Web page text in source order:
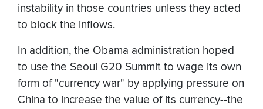
instability in those countries unless they acted
to block the inflows.
In addition, the Obama administration hoped
to use the Seoul G20 Summit to wage its own
form of "currency war" by applying pressure on
China to increase the value of its currency--the